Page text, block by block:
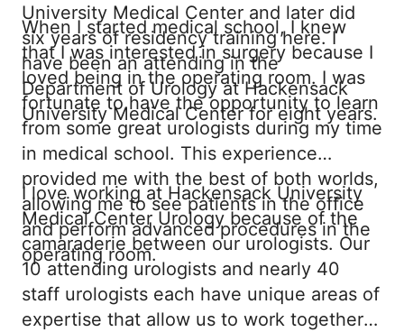
University Medical Center and later did
six years of residency training here. I
have been an attending in the
Department of Urology at Hackensack
University Medical Center for eight years.
When I started medical school, I knew
that I was interested in surgery because I
loved being in the operating room. I was
fortunate to have the opportunity to learn
from some great urologists during my time
in medical school. This experience
provided me with the best of both worlds,
allowing me to see patients in the office
and perform advanced procedures in the
operating room.
I love working at Hackensack University
Medical Center Urology because of the
camaraderie between our urologists. Our
10 attending urologists and nearly 40
staff urologists each have unique areas of
expertise that allow us to work together